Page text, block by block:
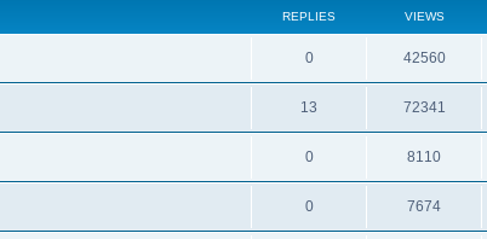
REPLIES VIEWS
0 42560
13 72341
0 8110
0 7674